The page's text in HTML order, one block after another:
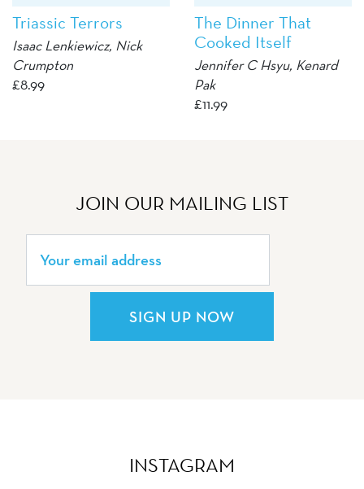
Triassic Terrors
Isaac Lenkiewicz, Nick
Crumpton
£8.99
The Dinner That
Cooked Itself
Jennifer C Hsyu, Kenard
Pak
£11.99
JOIN OUR MAILING LIST
SIGN UP NOW
INSTAGRAM